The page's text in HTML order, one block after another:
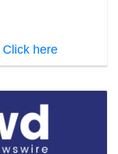
Click here